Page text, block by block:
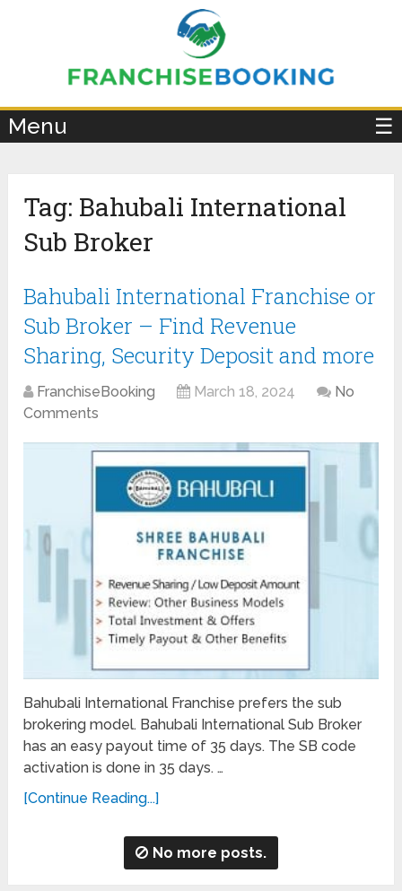
Menu ☰
Tag: Bahubali International
Sub Broker
Bahubali International Franchise or
Sub Broker – Find Revenue
Sharing, Security Deposit and more
FranchiseBooking March 18, 2024
No
Comments
Bahubali International Franchise prefers the sub
brokering model. Bahubali International Sub Broker
has an easy payout time of 35 days. The SB code
activation is done in 35 days. …
[Continue Reading...]
No more posts.